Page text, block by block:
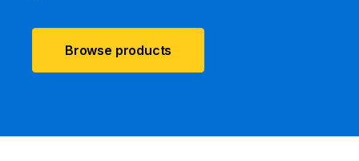
Browse products